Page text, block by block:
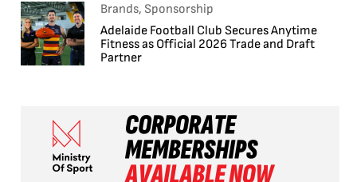
Brands, Sponsorship
Adelaide Football Club Secures Anytime
Fitness as Official 2026 Trade and Draft
Partner